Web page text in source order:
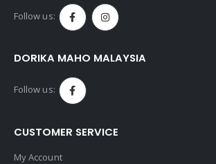
Follow us:
DORIKA MAHO MALAYSIA
Follow us:
CUSTOMER SERVICE
My Account